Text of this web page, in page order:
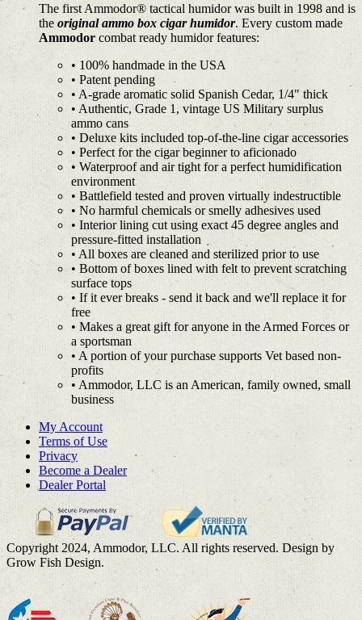
The first Ammodor® tactical humidor was built in 1998 and is
the original ammo box cigar humidor. Every custom made
Ammodor combat ready humidor features:
• 100% handmade in the USA
• Patent pending
• A-grade aromatic solid Spanish Cedar, 1/4" thick
• Authentic, Grade 1, vintage US Military surplus
ammo cans
• Deluxe kits included top-of-the-line cigar accessories
• Perfect for the cigar beginner to aficionado
• Waterproof and air tight for a perfect humidification
environment
• Battlefield tested and proven virtually indestructible
• No harmful chemicals or smelly adhesives used
• Interior lining cut using exact 45 degree angles and
pressure-fitted installation
• All boxes are cleaned and sterilized prior to use
• Bottom of boxes lined with felt to prevent scratching
surface tops
• If it ever breaks - send it back and we'll replace it for
free
• Makes a great gift for anyone in the Armed Forces or
a sportsman
• A portion of your purchase supports Vet based non-
profits
• Ammodor, LLC is an American, family owned, small
business
My Account
Terms of Use
Privacy
Become a Dealer
Dealer Portal
Copyright 2024, Ammodor, LLC. All rights reserved. Design by
Grow Fish Design.